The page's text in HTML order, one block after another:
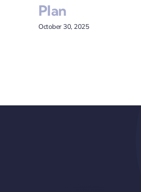
Plan
October 30, 2025